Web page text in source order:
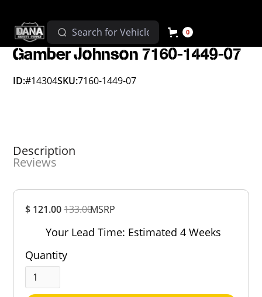
0
$ 121.00133.00MSRP
Your Lead Time: Estimated 4 Weeks
Quantity
Gamber Johnson 7160-1449-07
ID:#14304SKU:7160-1449-07
Description
Reviews
Rating